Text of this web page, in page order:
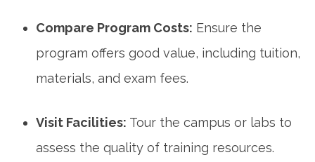
Compare Program Costs: Ensure the
⁣program offers good value, including tuition,
materials, and exam fees.
Visit Facilities: Tour the campus or⁤ labs to
assess the‌ quality of training resources.